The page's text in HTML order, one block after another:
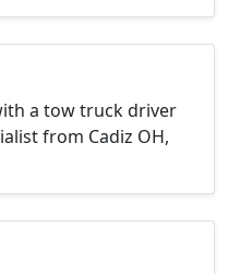
a tow truck driver
from Cadiz OH,